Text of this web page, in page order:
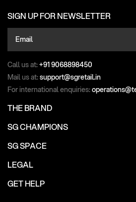
SIGN UP FOR NEWSLETTER
Email
Call us at:+91 9068898450
Mail us at:support@sgretail.in
For international enquiries:
THE BRAND
SG CHAMPIONS
SG SPACE
LEGAL
GET HELP